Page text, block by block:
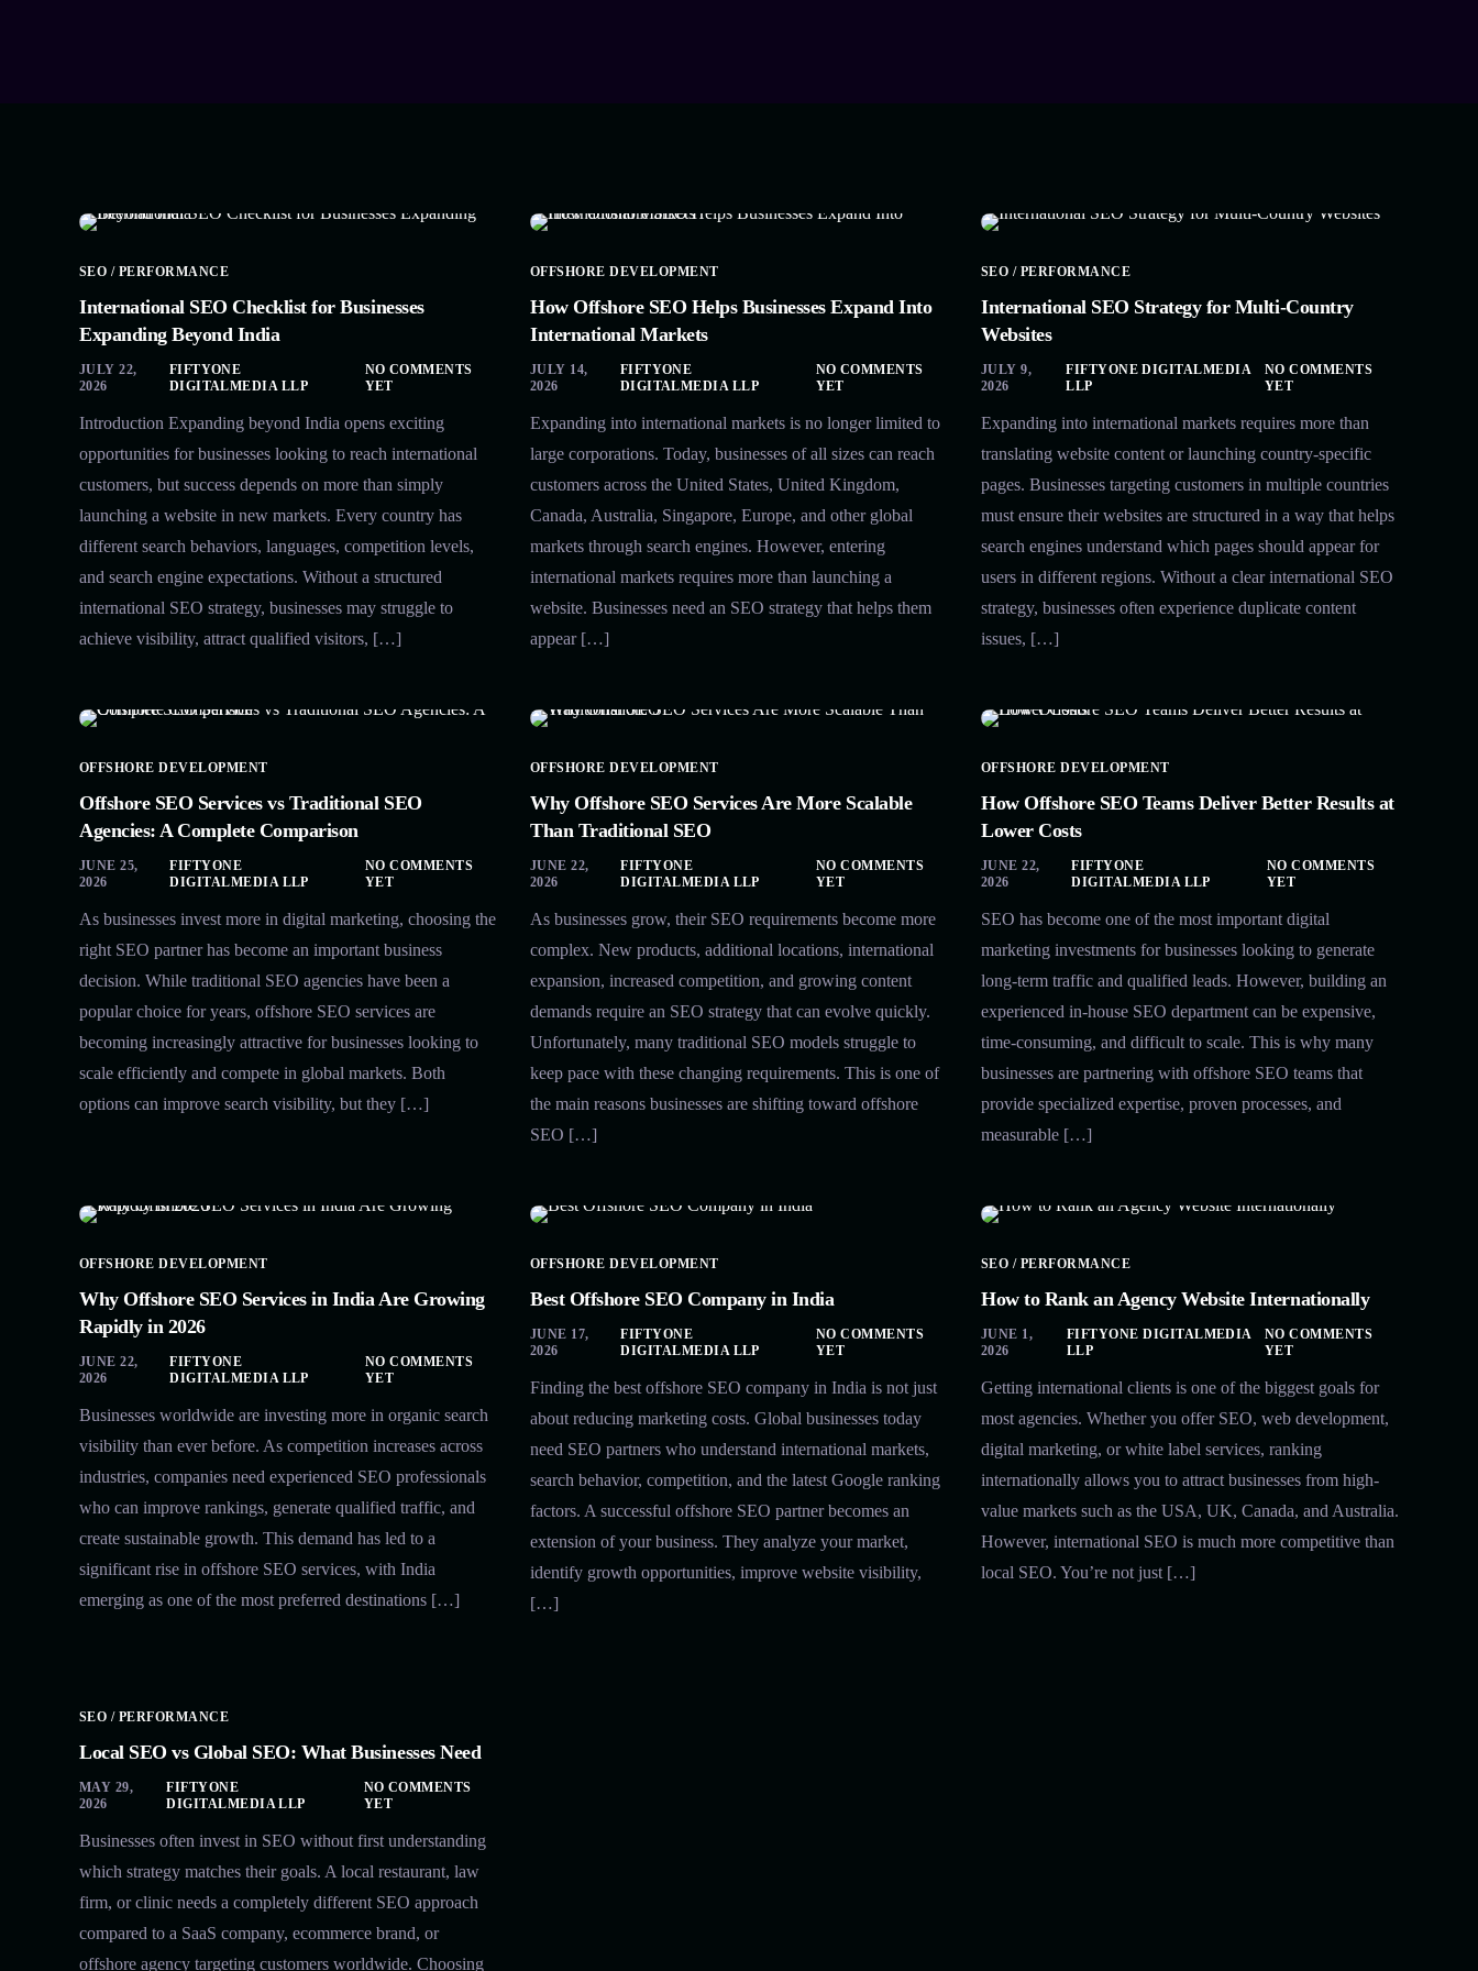
SEO / PERFORMANCE
International SEO Checklist for Businesses
Expanding Beyond India
JULY 22,
2026
FIFTYONE
DIGITALMEDIA LLP
NO COMMENTS
YET
Introduction Expanding beyond India opens exciting
opportunities for businesses looking to reach international
customers, but success depends on more than simply
launching a website in new markets. Every country has
different search behaviors, languages, competition levels,
and search engine expectations. Without a structured
international SEO strategy, businesses may struggle to
achieve visibility, attract qualified visitors, […]
OFFSHORE DEVELOPMENT
How Offshore SEO Helps Businesses Expand Into
International Markets
JULY 14,
2026
FIFTYONE
DIGITALMEDIA LLP
NO COMMENTS
YET
Expanding into international markets is no longer limited to
large corporations. Today, businesses of all sizes can reach
customers across the United States, United Kingdom,
Canada, Australia, Singapore, Europe, and other global
markets through search engines. However, entering
international markets requires more than launching a
website. Businesses need an SEO strategy that helps them
appear […]
SEO / PERFORMANCE
International SEO Strategy for Multi-Country
Websites
JULY 9,
2026
FIFTYONE DIGITALMEDIA
LLP
NO COMMENTS
YET
Expanding into international markets requires more than
translating website content or launching country-specific
pages. Businesses targeting customers in multiple countries
must ensure their websites are structured in a way that helps
search engines understand which pages should appear for
users in different regions. Without a clear international SEO
strategy, businesses often experience duplicate content
issues, […]
OFFSHORE DEVELOPMENT
Offshore SEO Services vs Traditional SEO
Agencies: A Complete Comparison
JUNE 25,
2026
FIFTYONE
DIGITALMEDIA LLP
NO COMMENTS
YET
As businesses invest more in digital marketing, choosing the
right SEO partner has become an important business
decision. While traditional SEO agencies have been a
popular choice for years, offshore SEO services are
becoming increasingly attractive for businesses looking to
scale efficiently and compete in global markets. Both
options can improve search visibility, but they […]
OFFSHORE DEVELOPMENT
Why Offshore SEO Services Are More Scalable
Than Traditional SEO
JUNE 22,
2026
FIFTYONE
DIGITALMEDIA LLP
NO COMMENTS
YET
As businesses grow, their SEO requirements become more
complex. New products, additional locations, international
expansion, increased competition, and growing content
demands require an SEO strategy that can evolve quickly.
Unfortunately, many traditional SEO models struggle to
keep pace with these changing requirements. This is one of
the main reasons businesses are shifting toward offshore
SEO […]
OFFSHORE DEVELOPMENT
How Offshore SEO Teams Deliver Better Results at
Lower Costs
JUNE 22,
2026
FIFTYONE
DIGITALMEDIA LLP
NO COMMENTS
YET
SEO has become one of the most important digital
marketing investments for businesses looking to generate
long-term traffic and qualified leads. However, building an
experienced in-house SEO department can be expensive,
time-consuming, and difficult to scale. This is why many
businesses are partnering with offshore SEO teams that
provide specialized expertise, proven processes, and
measurable […]
OFFSHORE DEVELOPMENT
Why Offshore SEO Services in India Are Growing
Rapidly in 2026
JUNE 22,
2026
FIFTYONE
DIGITALMEDIA LLP
NO COMMENTS
YET
Businesses worldwide are investing more in organic search
visibility than ever before. As competition increases across
industries, companies need experienced SEO professionals
who can improve rankings, generate qualified traffic, and
create sustainable growth. This demand has led to a
significant rise in offshore SEO services, with India
emerging as one of the most preferred destinations […]
OFFSHORE DEVELOPMENT
Best Offshore SEO Company in India
JUNE 17,
2026
FIFTYONE
DIGITALMEDIA LLP
NO COMMENTS
YET
Finding the best offshore SEO company in India is not just
about reducing marketing costs. Global businesses today
need SEO partners who understand international markets,
search behavior, competition, and the latest Google ranking
factors. A successful offshore SEO partner becomes an
extension of your business. They analyze your market,
identify growth opportunities, improve website visibility,
[…]
SEO / PERFORMANCE
How to Rank an Agency Website Internationally
JUNE 1,
2026
FIFTYONE DIGITALMEDIA
LLP
NO COMMENTS
YET
Getting international clients is one of the biggest goals for
most agencies. Whether you offer SEO, web development,
digital marketing, or white label services, ranking
internationally allows you to attract businesses from high-
value markets such as the USA, UK, Canada, and Australia.
However, international SEO is much more competitive than
local SEO. You’re not just […]
SEO / PERFORMANCE
Local SEO vs Global SEO: What Businesses Need
MAY 29,
2026
FIFTYONE
DIGITALMEDIA LLP
NO COMMENTS
YET
Businesses often invest in SEO without first understanding
which strategy matches their goals. A local restaurant, law
firm, or clinic needs a completely different SEO approach
compared to a SaaS company, ecommerce brand, or
offshore agency targeting customers worldwide. Choosing